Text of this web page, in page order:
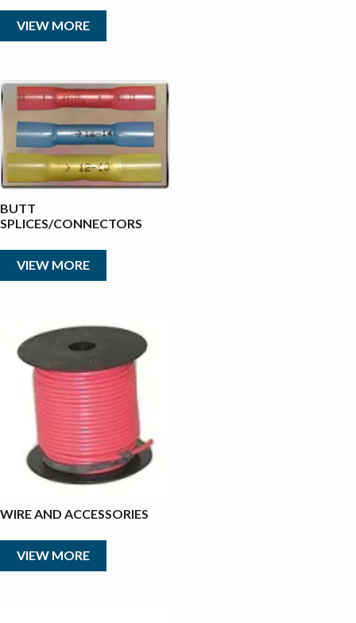
VIEW MORE
BUTT
SPLICES/CONNECTORS
VIEW MORE
WIRE AND ACCESSORIES
VIEW MORE